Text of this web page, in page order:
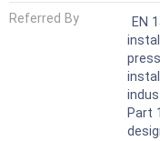
Referred By
EN
Part